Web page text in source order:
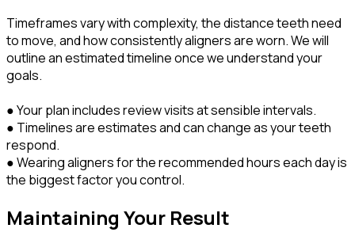
Timeframes vary with complexity, the distance teeth need
to move, and how consistently aligners are worn. We will
outline an estimated timeline once we understand your
goals.
● Your plan includes review visits at sensible intervals.
● Timelines are estimates and can change as your teeth
respond.
● Wearing aligners for the recommended hours each day is
the biggest factor you control.
Maintaining Your Result